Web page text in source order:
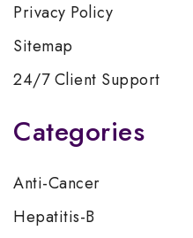
Privacy Policy
Sitemap
24/7 Client Support
Categories
Anti-Cancer
Hepatitis-B